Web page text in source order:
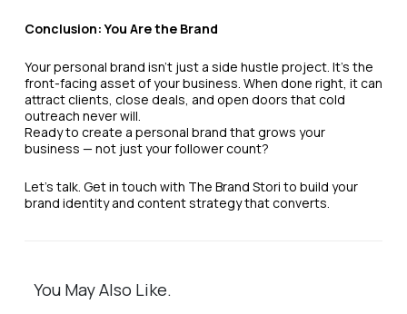
Conclusion: You Are the Brand
Your personal brand isn’t just a side hustle project. It’s the
front-facing asset of your business. When done right, it can
attract clients, close deals, and open doors that cold
outreach never will.
Ready to create a personal brand that grows your
business — not just your follower count?
Let’s talk. Get in touch with The Brand Stori to build your
brand identity and content strategy that converts.
You May Also Like.